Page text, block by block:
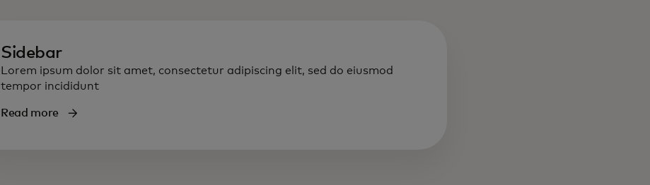
Sidebar
Lorem ipsum dolor sit amet, consectetur adipiscing elit, sed do eiusmod
tempor incididunt
Read more